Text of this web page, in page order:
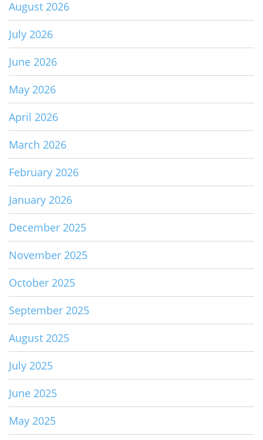
August 2026
July 2026
June 2026
May 2026
April 2026
March 2026
February 2026
January 2026
December 2025
November 2025
October 2025
September 2025
August 2025
July 2025
June 2025
May 2025